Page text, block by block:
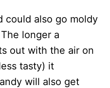
could also go moldy
longer a
out with the air on
tasty) it
will also get